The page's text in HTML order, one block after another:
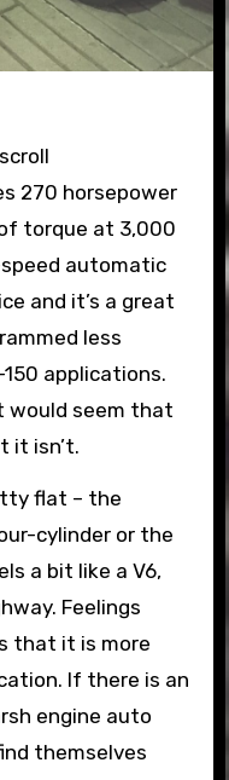
270 horsepower
torque at 3,000
automatic
and it’s a great
less
applications.
would seem that
it isn’t.
flat – the
cylinder or the
a bit like a V6,
Feelings
that it is more
If there is an
engine auto
themselves